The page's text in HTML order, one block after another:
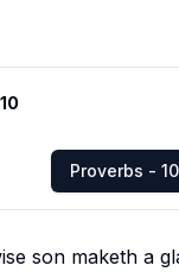
10
Proverbs -
son maketh a